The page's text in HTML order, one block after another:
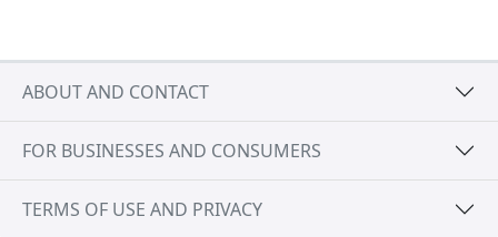
ABOUT AND CONTACT
FOR BUSINESSES AND CONSUMERS
TERMS OF USE AND PRIVACY